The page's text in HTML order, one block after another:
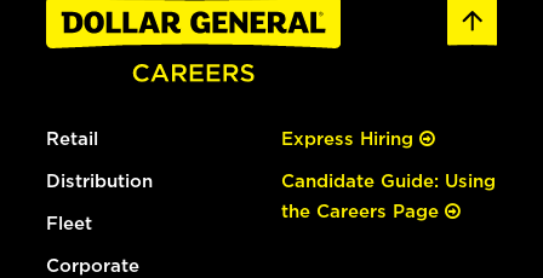
Retail
Distribution
Fleet
Corporate
Express Hiring
Candidate Guide: Using
the Careers Page